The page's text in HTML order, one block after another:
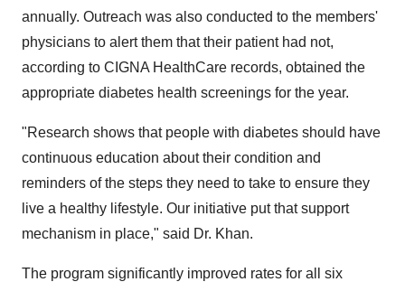
annually. Outreach was also conducted to the members'
physicians to alert them that their patient had not,
according to CIGNA HealthCare records, obtained the
appropriate diabetes health screenings for the year.
"Research shows that people with diabetes should have
continuous education about their condition and
reminders of the steps they need to take to ensure they
live a healthy lifestyle. Our initiative put that support
mechanism in place," said Dr. Khan.
The program significantly improved rates for all six